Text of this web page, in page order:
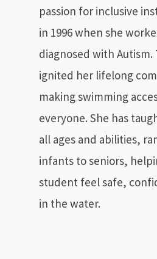
passion for inclusive
in 1996 when she
diagnosed with Autism.
ignited her lifelong
making swimming
everyone. She has
all ages and abilities,
infants to seniors,
student feel safe,
in the water.